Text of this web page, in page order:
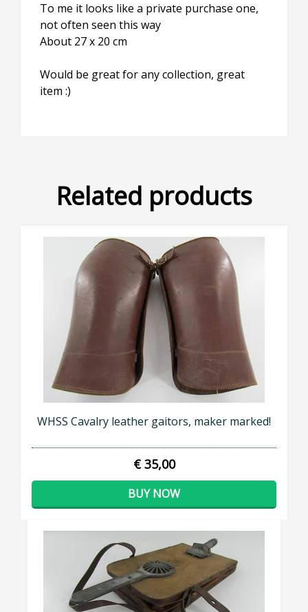
To me it looks like a private purchase one,
not often seen this way
About 27 x 20 cm
Would be great for any collection, great
item :)
Related products
WHSS Cavalry leather gaitors, maker marked!
€ 35,00
BUY NOW